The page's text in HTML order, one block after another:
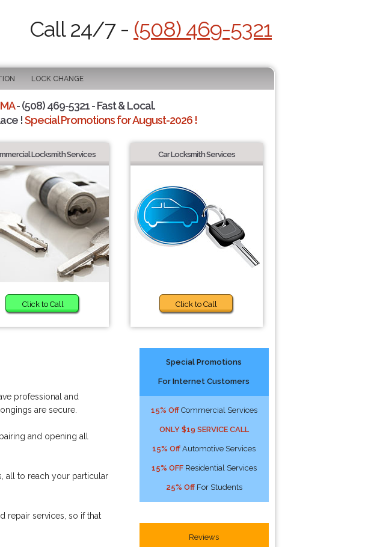
Call 24/7 - (508) 469-5321
LOCK CHANGE
- (508) 469-5321 - Fast & Local.
!Special Promotions for August-2026 !
Locksmith Services
Click to Call
Car Locksmith Services
Click to Call
professional and
are secure.
and opening all
all to reach your particular
repair services, so if that
Special Promotions
For Internet Customers
15% OffCommercial Services
ONLY $19 SERVICE CALL
15% Off Automotive Services
15% OFFResidential Services
25% OffFor Students
Reviews